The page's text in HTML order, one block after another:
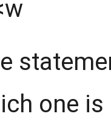
one is